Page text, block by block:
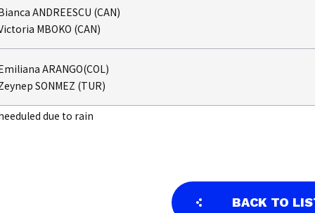
ANDREESCU (CAN)
MBOKO (CAN)
ARANGO(COL)
SONMEZ (TUR)
due to rain
BACK TO